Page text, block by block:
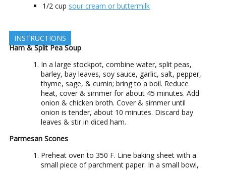
1/2 cup sour cream or buttermilk
INSTRUCTIONS
Ham & Split Pea Soup
In a large stockpot, combine water, split peas,
barley, bay leaves, soy sauce, garlic, salt, pepper,
thyme, sage, & cumin; bring to a boil. Reduce
heat, cover & simmer for about 45 minutes. Add
onion & chicken broth. Cover & simmer until
onion is tender, about 10 minutes. Discard bay
leaves & stir in diced ham.
Parmesan Scones
Preheat oven to 350 F. Line baking sheet with a
small piece of parchment paper. In a small bowl,